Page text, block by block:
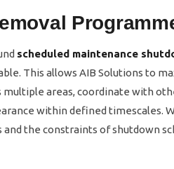
scheduled maintenance
This allows AIB Solutions to
multiple areas, coordinate with
within defined timescales.
the constraints of shutdown